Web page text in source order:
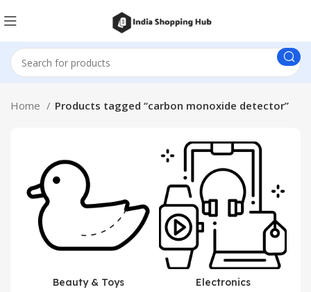
Home Products tagged “carbon monoxide detector”
Beauty & Toys Electronics